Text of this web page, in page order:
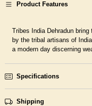
Product Features
Tribes India Dehradun
by the tribal artisans of
a modern day discerning
Specifications
Shipping